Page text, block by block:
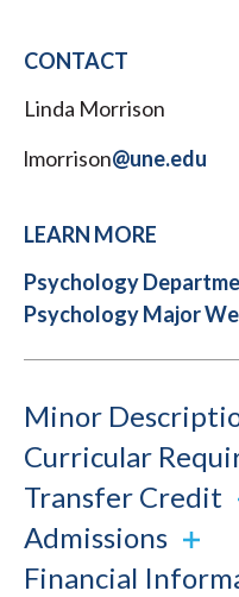
CONTACT
Linda Morrison
lmorrison@une.edu
LEARN MORE
Psychology
Psychology Major
Minor
Curricular
Transfer Credit
Admissions
Financial